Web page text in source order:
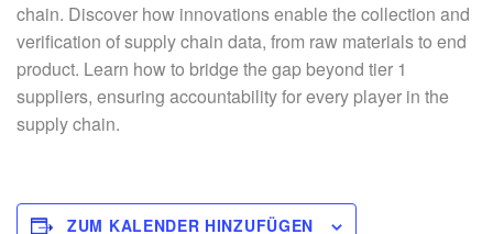
chain. Discover how innovations enable the collection and
verification of supply chain data, from raw materials to end
product. Learn how to bridge the gap beyond tier 1
suppliers, ensuring accountability for every player in the
supply chain.
ZUM KALENDER HINZUFÜGEN